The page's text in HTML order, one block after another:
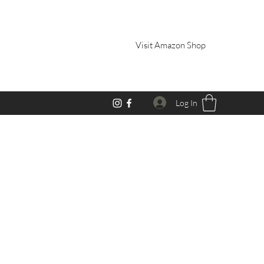
Visit Amazon Shop
Log In